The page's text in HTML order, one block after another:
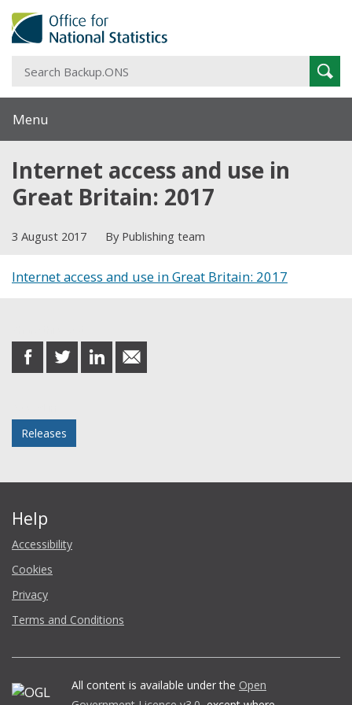
Menu
Internet access and use in
Great Britain: 2017
3 August 2017 By Publishing team
Internet access and use in Great Britain: 2017
share
on
share
on
share
on
share
in
Releases
Help
Accessibility
Cookies
Privacy
Terms and Conditions
All content is available under the Open